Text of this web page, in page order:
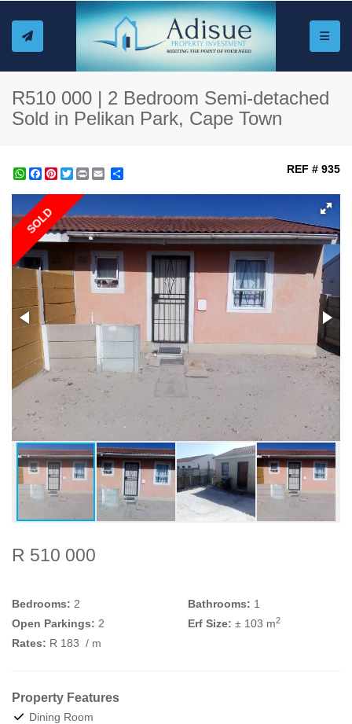
R510 000 | 2 Bedroom Semi-detached
Sold in Pelikan Park, Cape Town
WhatsApp
Facebook
Pinterest
Twitter
Print REF # 935
SOLD
R 510 000
Bedrooms: 2 Bathrooms: 1
Open Parkings: 2 Erf Size: ± 103 m2
Rates: R 183 / m
Property Features
Dining Room